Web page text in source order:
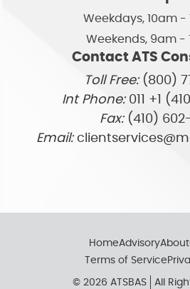
Weekdays, 10am -
Weekends, 9am -
Contact ATS
Toll Free: (800)
Int Phone: 011 +1
Fax: (410)
Email:
© 2026 ATSBAS
All
HomeAdvisoryAbout
Terms of Service